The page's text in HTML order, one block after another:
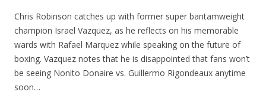
Chris Robinson catches up with former super bantamweight
champion Israel Vazquez, as he reflects on his memorable
wards with Rafael Marquez while speaking on the future of
boxing. Vazquez notes that he is disappointed that fans won’t
be seeing Nonito Donaire vs. Guillermo Rigondeaux anytime
soon…